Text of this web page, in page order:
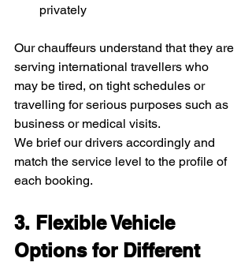
privately
Our chauffeurs understand that they are
serving international travellers who
may be tired, on tight schedules or
travelling for serious purposes such as
business or medical visits.
We brief our drivers accordingly and
match the service level to the profile of
each booking.
3. Flexible Vehicle
Options for Different